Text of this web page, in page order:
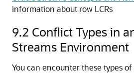
information about row LCRs
9.2 Conflict Types in
Streams Environment
You can encounter these types